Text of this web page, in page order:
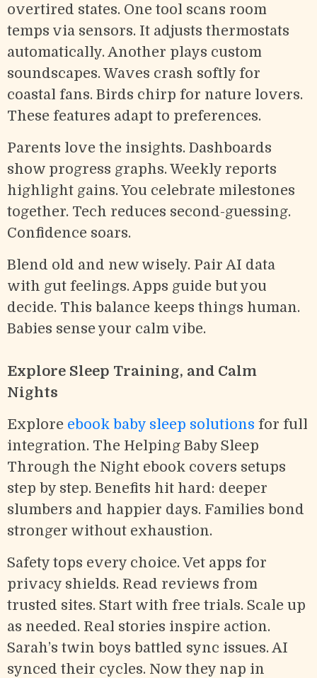
overtired states. One tool scans room
temps via sensors. It adjusts thermostats
automatically. Another plays custom
soundscapes. Waves crash softly for
coastal fans. Birds chirp for nature lovers.
These features adapt to preferences.
Parents love the insights. Dashboards
show progress graphs. Weekly reports
highlight gains. You celebrate milestones
together. Tech reduces second-guessing.
Confidence soars.
Blend old and new wisely. Pair AI data
with gut feelings. Apps guide but you
decide. This balance keeps things human.
Babies sense your calm vibe.
Explore Sleep Training, and Calm
Nights
Explore ebook baby sleep solutions for full
integration. The Helping Baby Sleep
Through the Night ebook covers setups
step by step. Benefits hit hard: deeper
slumbers and happier days. Families bond
stronger without exhaustion.
Safety tops every choice. Vet apps for
privacy shields. Read reviews from
trusted sites. Start with free trials. Scale up
as needed. Real stories inspire action.
Sarah’s twin boys battled sync issues. AI
synced their cycles. Now they nap in